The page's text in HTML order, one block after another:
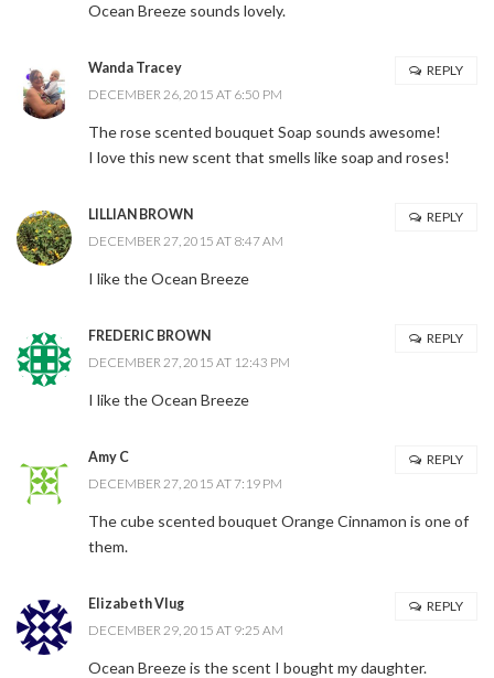
Ocean Breeze sounds lovely.
Wanda Tracey
DECEMBER 26, 2015 AT 6:50 PM
The rose scented bouquet Soap sounds awesome!
I love this new scent that smells like soap and roses!
REPLY
LILLIAN BROWN
DECEMBER 27, 2015 AT 8:47 AM
I like the Ocean Breeze
REPLY
FREDERIC BROWN
DECEMBER 27, 2015 AT 12:43 PM
I like the Ocean Breeze
REPLY
Amy C
DECEMBER 27, 2015 AT 7:19 PM
The cube scented bouquet Orange Cinnamon is one of
them.
REPLY
Elizabeth Vlug
DECEMBER 29, 2015 AT 9:25 AM
Ocean Breeze is the scent I bought my daughter.
REPLY